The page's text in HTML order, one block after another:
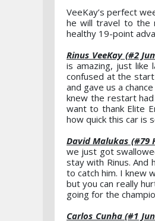
VeeKay’s perfect
he will travel to the
healthy 19-point
Rinus VeeKay (#2
is amazing, just like
confused at the
and gave us a
knew the restart
want to thank Elite
how quick this car is
David Malukas (#79
we just got
stay with Rinus.
to catch him. I knew
but you can really
going for the
Carlos Cunha (#1